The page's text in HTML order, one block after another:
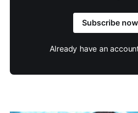
Subscribe now
Already have an